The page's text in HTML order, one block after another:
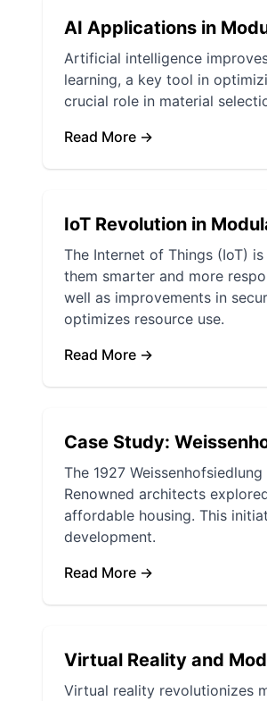
AI Applications in
Artificial intelligence
learning, a key tool in
crucial role in material
Read More →
IoT Revolution in
The Internet of Things (IoT)
them smarter and more
well as improvements in
optimizes resource use.
Read More →
Case Study:
The 1927
Renowned architects
affordable housing. This
development.
Read More →
Virtual Reality and
Virtual reality revolutionizes